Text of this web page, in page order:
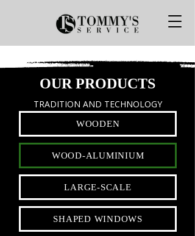
OUR PRODUCTS
TRADITION AND TECHNOLOGY
WOODEN
WOOD-ALUMINIUM
LARGE-SCALE
SHAPED WINDOWS